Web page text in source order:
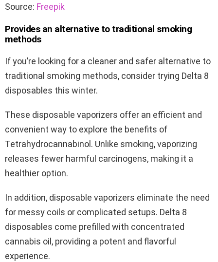
Source: Freepik
Provides an alternative to traditional smoking
methods
If you’re looking for a cleaner and safer alternative to
traditional smoking methods, consider trying Delta 8
disposables this winter.
These disposable vaporizers offer an efficient and
convenient way to explore the benefits of
Tetrahydrocannabinol. Unlike smoking, vaporizing
releases fewer harmful carcinogens, making it a
healthier option.
In addition, disposable vaporizers eliminate the need
for messy coils or complicated setups. Delta 8
disposables come prefilled with concentrated
cannabis oil, providing a potent and flavorful
experience.